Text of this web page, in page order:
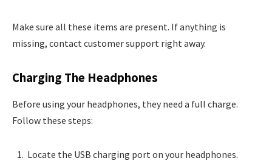
Make sure all these items are present. If anything is
missing, contact customer support right away.
Charging The Headphones
Before using your headphones, they need a full charge.
Follow these steps:
Locate the USB charging port on your headphones.